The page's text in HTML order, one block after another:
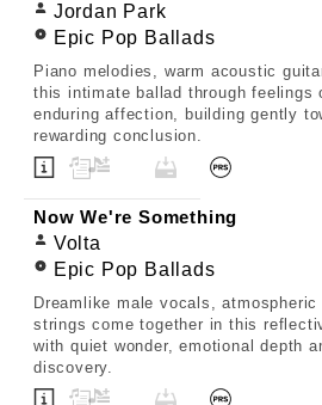
Jordan Park
Epic Pop Ballads
Piano melodies, warm acoustic
this intimate ballad through feelings
enduring affection, building gently
rewarding conclusion.
Now We're Something
Volta
Epic Pop Ballads
Dreamlike male vocals, atmospheric
strings come together in this
with quiet wonder, emotional depth
discovery.